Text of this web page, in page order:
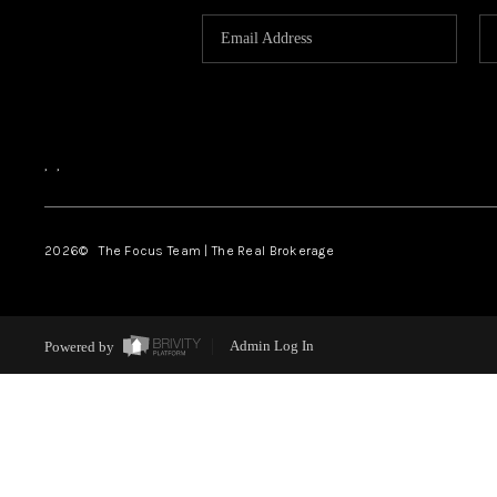
, ,
2026© The Focus Team | The Real Brokerage
Powered by Admin Log In